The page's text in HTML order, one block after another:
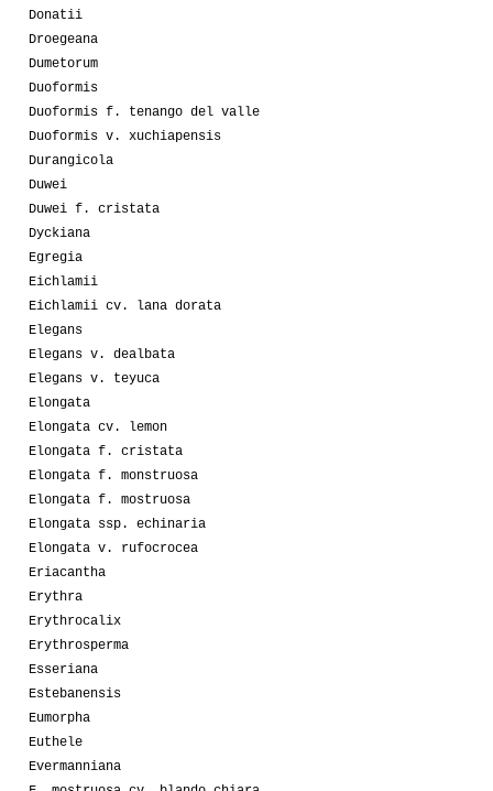
Donatii
Droegeana
Dumetorum
Duoformis
Duoformis f. tenango del valle
Duoformis v. xuchiapensis
Durangicola
Duwei
Duwei f. cristata
Dyckiana
Egregia
Eichlamii
Eichlamii cv. lana dorata
Elegans
Elegans v. dealbata
Elegans v. teyuca
Elongata
Elongata cv. lemon
Elongata f. cristata
Elongata f. monstruosa
Elongata f. mostruosa
Elongata ssp. echinaria
Elongata v. rufocrocea
Eriacantha
Erythra
Erythrocalix
Erythrosperma
Esseriana
Estebanensis
Eumorpha
Euthele
Evermanniana